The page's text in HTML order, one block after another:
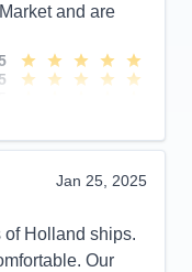
and are
5
Jan 25, 2025
Holland ships.
Our